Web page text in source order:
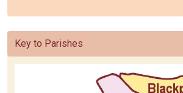
Key to Parishes